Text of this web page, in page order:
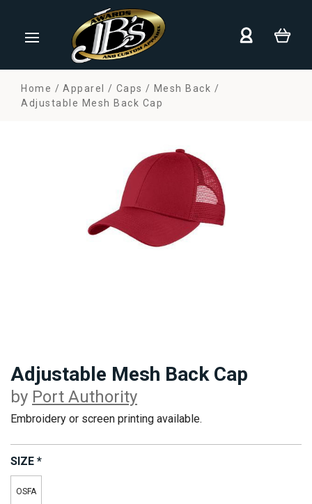
Home Apparel Caps
Mesh Back
Adjustable Mesh Back Cap
Adjustable Mesh Back Cap
by Port Authority
Embroidery or screen printing available.
SIZE *
OSFA